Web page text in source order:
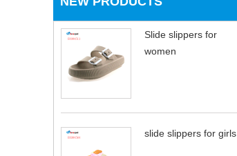
Slide slippers for
women
slide slippers for girls